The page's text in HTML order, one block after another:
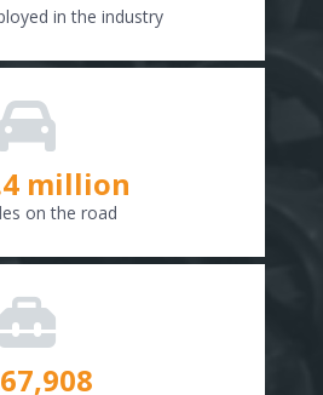
in the industry
million
on the road